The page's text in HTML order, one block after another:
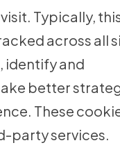
Typically,
across all
identify and
better
These
party services.